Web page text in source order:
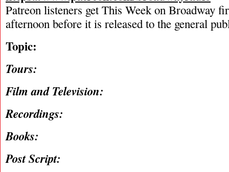
Patreon listeners get This Week on Broadway
afternoon before it is released to the general
Topic:
Tours:
Film and Television:
Recordings:
Books:
Post Script: